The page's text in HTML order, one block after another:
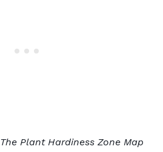
The Plant Hardiness Zone Map